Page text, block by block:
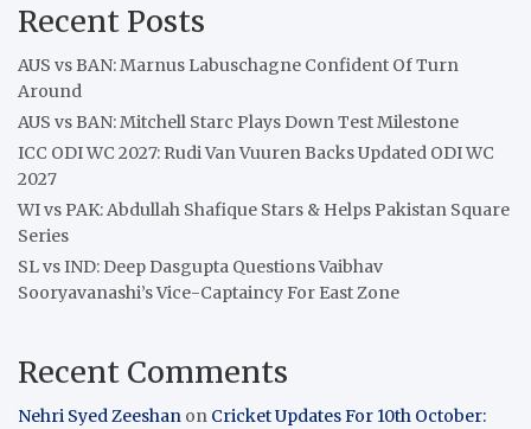
Recent Posts
AUS vs BAN: Marnus Labuschagne Confident Of Turn
Around
AUS vs BAN: Mitchell Starc Plays Down Test Milestone
ICC ODI WC 2027: Rudi Van Vuuren Backs Updated ODI WC
2027
WI vs PAK: Abdullah Shafique Stars & Helps Pakistan Square
Series
SL vs IND: Deep Dasgupta Questions Vaibhav
Sooryavanashi’s Vice-Captaincy For East Zone
Recent Comments
Nehri Syed Zeeshan on Cricket Updates For 10th October: